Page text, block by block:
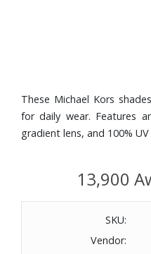
These Michael Kors
for daily wear. Features
gradient lens, and 100%
13,900
SKU:
Vendor: